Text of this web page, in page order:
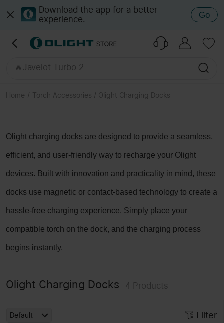
Download the app for a better
experience.
Go
🔥Seeker Ultra
🔥Baton 4 Pro
🔥Baton Ultra
🔥Javelot Turbo 2
🔥Javelot Pro 2
Home / Torch Accessories / Olight Charging Docks
Olight charging docks are designed to provide a seamless,
efficient, and user-friendly way to recharge your Olight
devices. Built with innovation and practicality in mind, these
docks use magnetic or contact-based technology to create a
hassle-free charging experience. Simply place your
compatible torch on the dock, and the charging process
begins instantly.
Olight Charging Docks 4 Products
Default Filter